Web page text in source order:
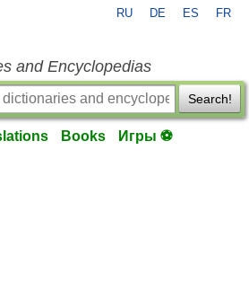
RU DE ES FR
and Encyclopedias
Search!
Books Игры ⚽